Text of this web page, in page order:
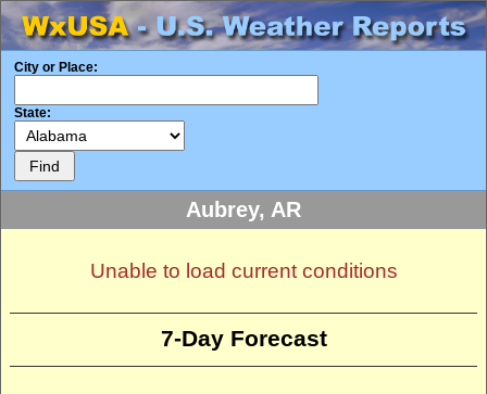
City or Place:
State:
Aubrey, AR
Unable to load current conditions
7-Day Forecast